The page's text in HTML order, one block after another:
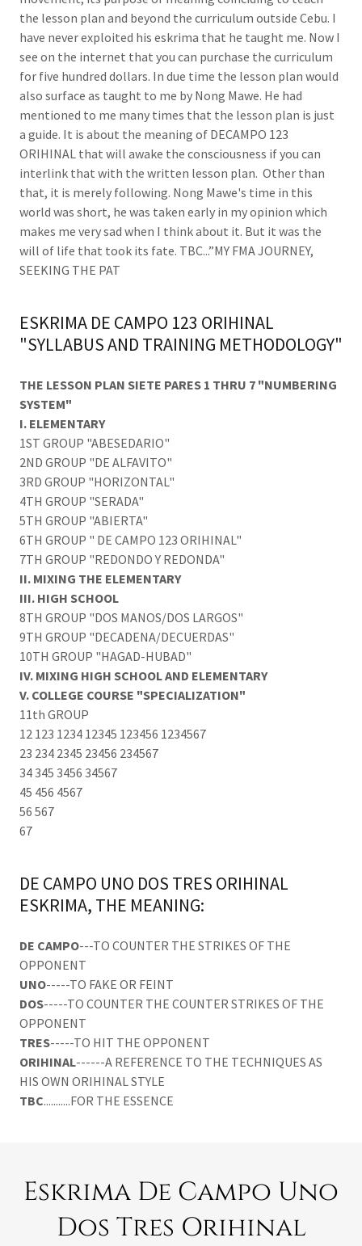
the lesson plan and beyond the curriculum outside Cebu. I
have never exploited his eskrima that he taught me. Now I
see on the internet that you can purchase the curriculum
for five hundred dollars. In due time the lesson plan would
also surface as taught to me by Nong Mawe. He had
mentioned to me many times that the lesson plan is just
a guide. It is about the meaning of DECAMPO 123
ORIHINAL that will awake the consciousness if you can
interlink that with the written lesson plan. Other than
that, it is merely following. Nong Mawe's time in this
world was short, he was taken early in my opinion which
makes me very sad when I think about it. But it was the
will of life that took its fate. TBC...”MY FMA JOURNEY,
SEEKING THE PAT
ESKRIMA DE CAMPO 123 ORIHINAL
"SYLLABUS AND TRAINING METHODOLOGY"
THE LESSON PLAN SIETE PARES 1 THRU 7 "NUMBERING
SYSTEM"
I. ELEMENTARY
1ST GROUP "ABESEDARIO"
2ND GROUP "DE ALFAVITO"
3RD GROUP "HORIZONTAL"
4TH GROUP "SERADA"
5TH GROUP "ABIERTA"
6TH GROUP " DE CAMPO 123 ORIHINAL"
7TH GROUP "REDONDO Y REDONDA"
II. MIXING THE ELEMENTARY
III. HIGH SCHOOL
8TH GROUP "DOS MANOS/DOS LARGOS"
9TH GROUP "DECADENA/DECUERDAS"
10TH GROUP "HAGAD-HUBAD"
IV. MIXING HIGH SCHOOL AND ELEMENTARY
V. COLLEGE COURSE "SPECIALIZATION"
11th GROUP
12 123 1234 12345 123456 1234567
23 234 2345 23456 234567
34 345 3456 34567
45 456 4567
56 567
67
DE CAMPO UNO DOS TRES ORIHINAL
ESKRIMA, THE MEANING:
DE CAMPO---TO COUNTER THE STRIKES OF THE
OPPONENT
UNO-----TO FAKE OR FEINT
DOS-----TO COUNTER THE COUNTER STRIKES OF THE
OPPONENT
TRES-----TO HIT THE OPPONENT
ORIHINAL------A REFERENCE TO THE TECHNIQUES AS
HIS OWN ORIHINAL STYLE
TBC...........FOR THE ESSENCE
Eskrima De Campo Uno
Dos Tres Orihinal